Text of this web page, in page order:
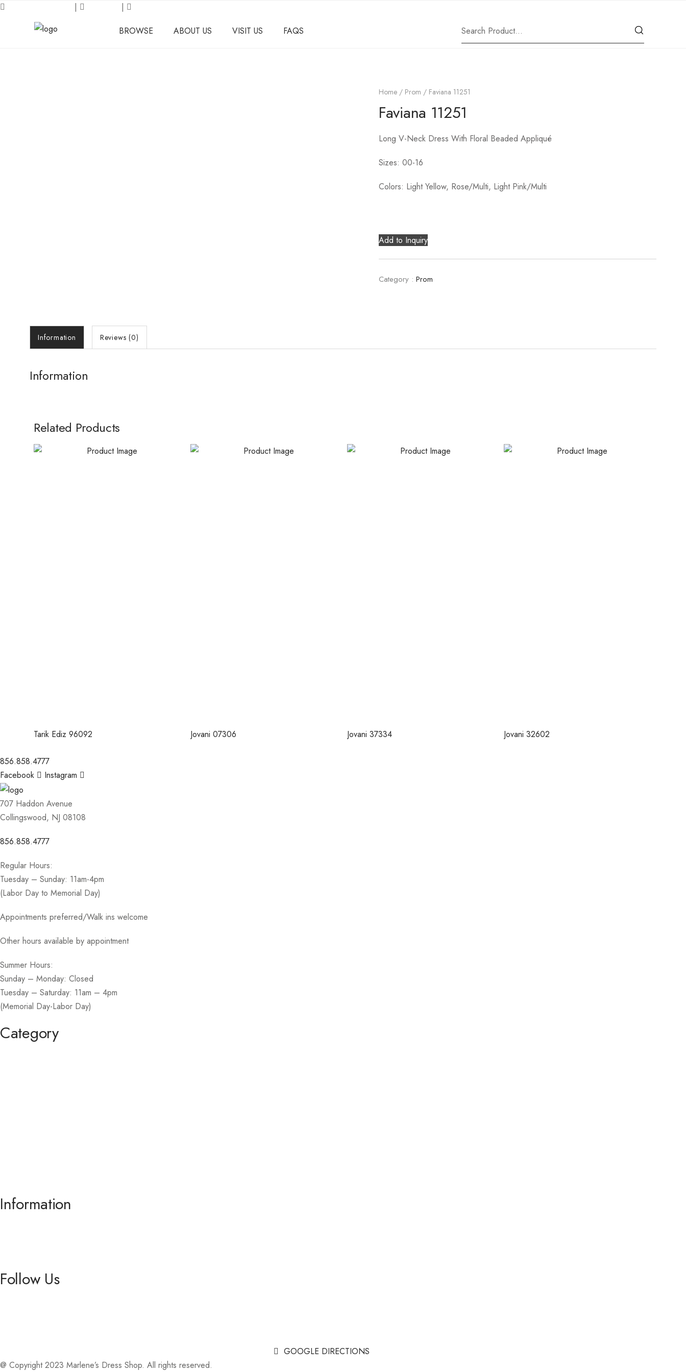
| |
BROWSE ABOUT US VISIT US FAQS
Home / Prom / Faviana 11251
Faviana 11251
Long V-Neck Dress With Floral Beaded Appliqué
Sizes: 00-16
Colors: Light Yellow, Rose/Multi, Light Pink/Multi
Add to Inquiry
Category : Prom
Information Reviews (0)
Information
Related Products
Tarik Ediz 96092 Jovani 07306 Jovani 37334 Jovani 32602
856.858.4777
Facebook
Instagram
707 Haddon Avenue
Collingswood, NJ 08108
856.858.4777
Regular Hours:
Tuesday – Sunday: 11am-4pm
(Labor Day to Memorial Day)
Appointments preferred/Walk ins welcome
Other hours available by appointment
Summer Hours:
Sunday – Monday: Closed
Tuesday – Saturday: 11am – 4pm
(Memorial Day-Labor Day)
Category
Information
Follow Us
GOOGLE DIRECTIONS
@ Copyright 2023 Marlene’s Dress Shop. All rights reserved.